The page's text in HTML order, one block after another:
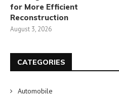
for More Efficient
Reconstruction
August 3, 2026
CATEGORIES
Automobile